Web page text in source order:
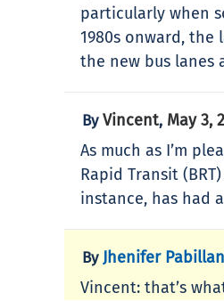
particularly when
1980s onward,
the new bus lanes
ByVincent, May 3,
As much as I’m
Rapid Transit
instance, has had
By Jhenifer
Vincent: that’s